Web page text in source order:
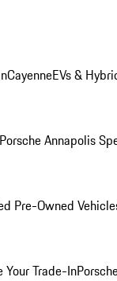
CayenneEVs &
Porsche Annapolis
Pre-Owned
Your Trade-In